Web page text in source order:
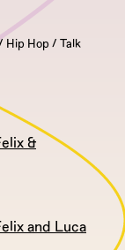
Hip Hop / Talk
&
and Luca